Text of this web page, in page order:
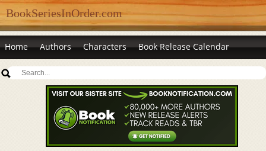
BookSeriesInOrder.com
Home Authors Characters Book Release Calendar